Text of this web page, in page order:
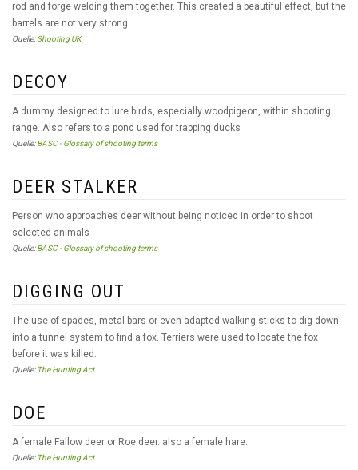
rod and forge welding them together. This created a beautiful effect, but the
barrels are not very strong
Quelle:Shooting UK
DECOY
A dummy designed to lure birds, especially woodpigeon, within shooting
range. Also refers to a pond used for trapping ducks
Quelle:BASC - Glossary of shooting terms
DEER STALKER
Person who approaches deer without being noticed in order to shoot
selected animals
Quelle:BASC - Glossary of shooting terms
DIGGING OUT
The use of spades, metal bars or even adapted walking sticks to dig down
into a tunnel system to find a fox. Terriers were used to locate the fox
before it was killed.
Quelle: The Hunting Act
DOE
A female Fallow deer or Roe deer. also a female hare.
Quelle: The Hunting Act